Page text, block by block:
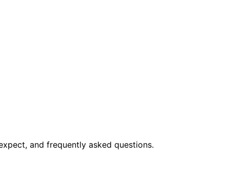
and frequently asked questions.